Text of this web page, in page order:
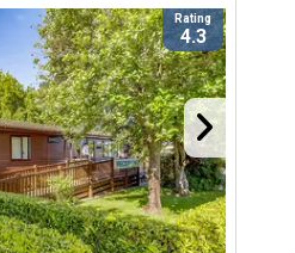
Rating
4.3